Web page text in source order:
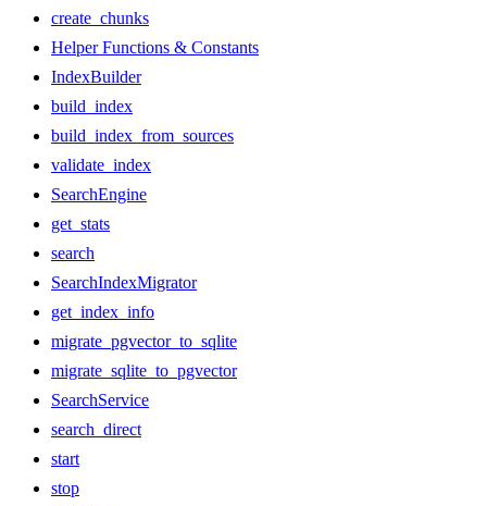
create_chunks
Helper Functions & Constants
IndexBuilder
build_index
build_index_from_sources
validate_index
SearchEngine
get_stats
search
SearchIndexMigrator
get_index_info
migrate_pgvector_to_sqlite
migrate_sqlite_to_pgvector
SearchService
search_direct
start
stop